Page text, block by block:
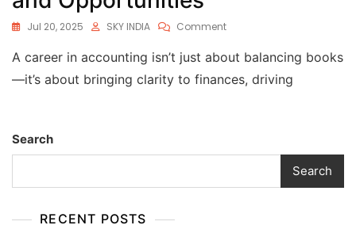
Jul 20, 2025 SKY INDIA Comment
A career in accounting isn’t just about balancing books
—it’s about bringing clarity to finances, driving
Search
Search
RECENT POSTS